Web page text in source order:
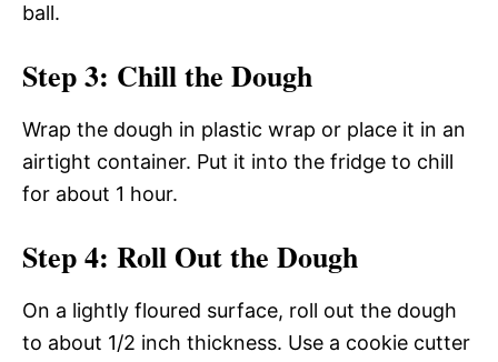
ball.
Step 3: Chill the Dough
Wrap the dough in plastic wrap or place it in an
airtight container. Put it into the fridge to chill
for about 1 hour.
Step 4: Roll Out the Dough
On a lightly floured surface, roll out the dough
to about 1/2 inch thickness. Use a cookie cutter